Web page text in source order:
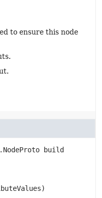
to ensure this node
build